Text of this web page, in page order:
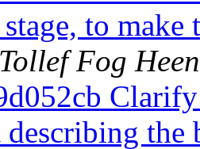
to make
Tollef Fog Heen
Clarify
the